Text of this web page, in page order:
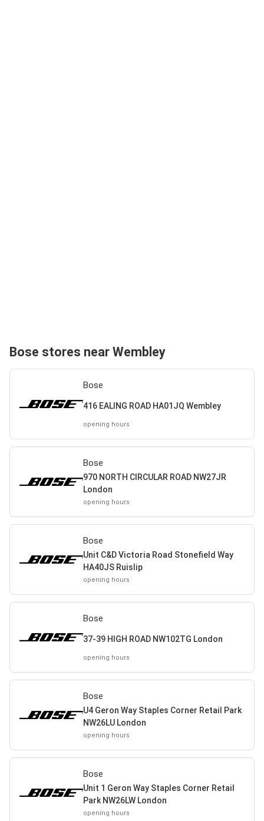
Bose stores near Wembley
Bose
416 EALING ROAD HA01JQ Wembley
opening hours
Bose
970 NORTH CIRCULAR ROAD NW27JR
London
opening hours
Bose
Unit C&D Victoria Road Stonefield Way
HA40JS Ruislip
opening hours
Bose
37-39 HIGH ROAD NW102TG London
opening hours
Bose
U4 Geron Way Staples Corner Retail Park
NW26LU London
opening hours
Bose
Unit 1 Geron Way Staples Corner Retail
Park NW26LW London
opening hours